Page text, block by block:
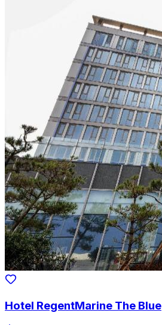
Hotel RegentMarine The Blue